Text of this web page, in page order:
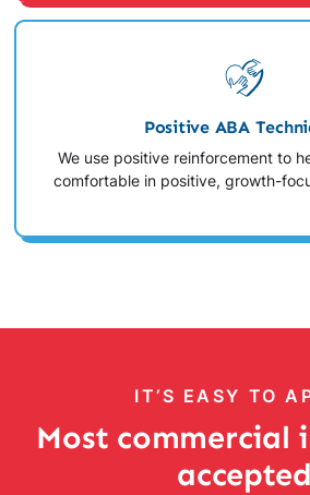
Positive ABA
We use positive reinforcement to
comfortable in positive, growth-
IT’S EASY TO
Most commercial
accepted